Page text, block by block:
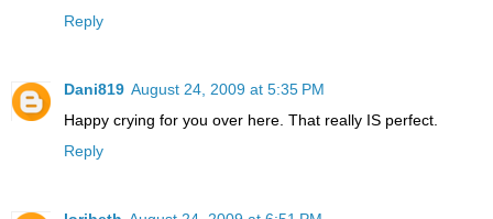
Reply
Dani819 August 24, 2009 at 5:35 PM
Happy crying for you over here. That really IS perfect.
Reply